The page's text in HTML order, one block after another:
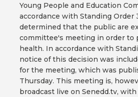
Young People and Education
accordance with Standing Order
determined that the public are
committee's meeting in order to
health. In accordance with
notice of this decision was
for the meeting, which was
Thursday. This meeting is,
broadcast live on Senedd.tv,